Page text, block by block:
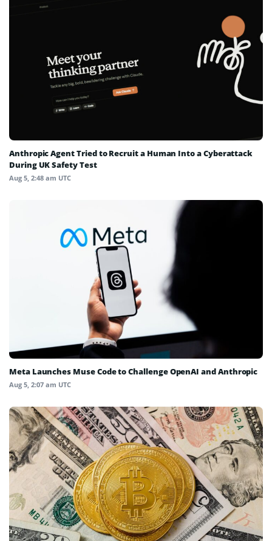
Anthropic Agent Tried to Recruit a Human Into a Cyberattack
During UK Safety Test
Aug 5, 2:48 am UTC
Meta Launches Muse Code to Challenge OpenAI and Anthropic
Aug 5, 2:07 am UTC